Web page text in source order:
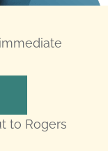
to Rogers